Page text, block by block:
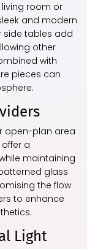
room or
and modern
side tables add
other
with
pieces can
open-plan area
a
maintaining
glass
the flow
to enhance
Light